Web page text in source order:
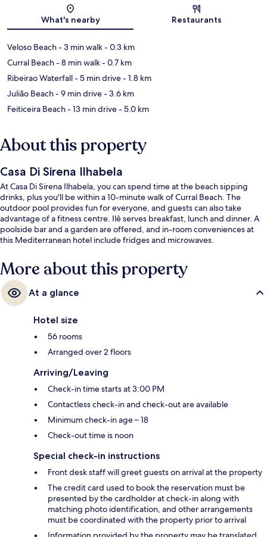
What's nearby Restaurants
Veloso Beach- 3 min walk- 0.3 km
Curral Beach- 8 min walk- 0.7 km
Ribeirao Waterfall- 5 min drive- 1.8 km
Julião Beach- 9 min drive- 3.6 km
Feiticeira Beach- 13 min drive- 5.0 km
About this property
Casa Di Sirena Ilhabela
At Casa Di Sirena Ilhabela, you can spend time at the beach sipping
drinks, plus you'll be within a 10-minute walk of Curral Beach. The
outdoor pool provides fun for everyone, and guests can also take
advantage of a fitness centre. Ilê serves breakfast, lunch and dinner. A
poolside bar and a garden are offered, and in-room conveniences at
this Mediterranean hotel include fridges and microwaves.
More about this property
At a glance
Hotel size
56 rooms
Arranged over 2 floors
Arriving/Leaving
Check-in time starts at 3:00 PM
Contactless check-in and check-out are available
Minimum check-in age – 18
Check-out time is noon
Special check-in instructions
Front desk staff will greet guests on arrival at the property
The credit card used to book the reservation must be
presented by the cardholder at check-in along with
matching photo identification, and other arrangements
must be coordinated with the property prior to arrival